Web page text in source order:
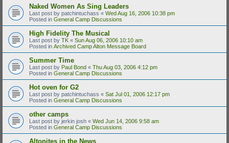
Naked Women As Sing Leaders
Last post by patchintuchass « Wed Aug 16, 2006 10:38 pm
Posted in General Camp Discussions
High Fidelity The Musical
Last post by TK « Sun Aug 06, 2006 10:10 am
Posted in Archived Camp Alton Message Board
Summer Time
Last post by Paul Bond « Thu Aug 03, 2006 4:12 pm
Posted in General Camp Discussions
Hot oven for G2
Last post by patchintuchass « Sat Jul 01, 2006 12:17 pm
Posted in General Camp Discussions
other camps
Last post by jerkin josh « Wed Jun 14, 2006 9:58 am
Posted in General Camp Discussions
Altonites in the News